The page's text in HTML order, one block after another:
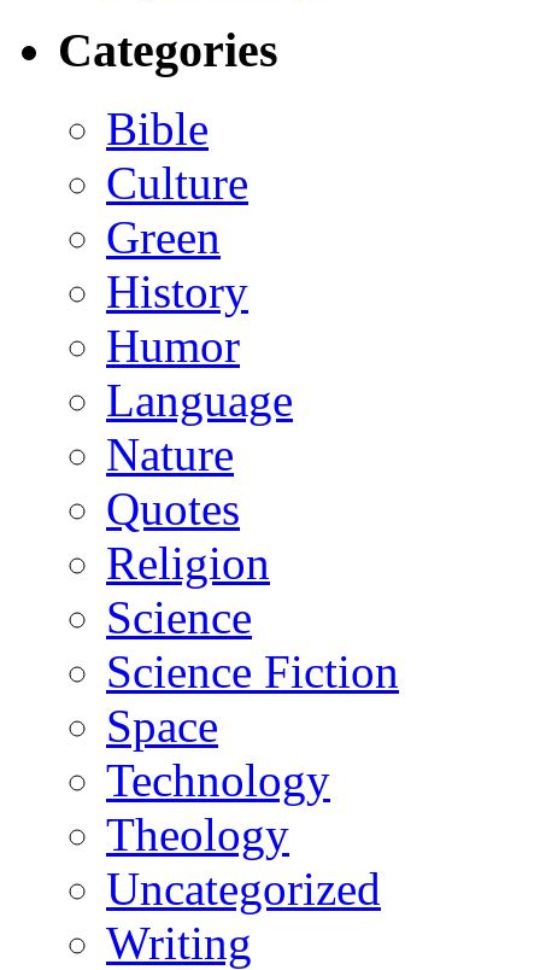
Categories
Bible
Culture
Green
History
Humor
Language
Nature
Quotes
Religion
Science
Science Fiction
Space
Technology
Theology
Uncategorized
Writing